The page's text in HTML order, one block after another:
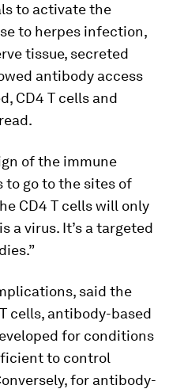
to activate the
to herpes infection,
tissue, secreted
antibody access
CD4 T cells and
of the immune
to go to the sites of
CD4 T cells will only
a virus. It’s a targeted
said the
cells, antibody-based
for conditions
to control
for antibody-